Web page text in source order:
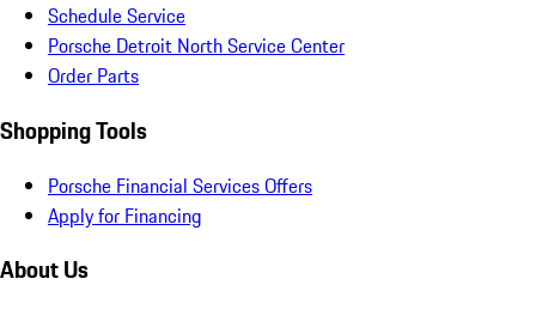
Schedule Service
Porsche Detroit North Service Center
Order Parts
Shopping Tools
Porsche Financial Services Offers
Apply for Financing
About Us